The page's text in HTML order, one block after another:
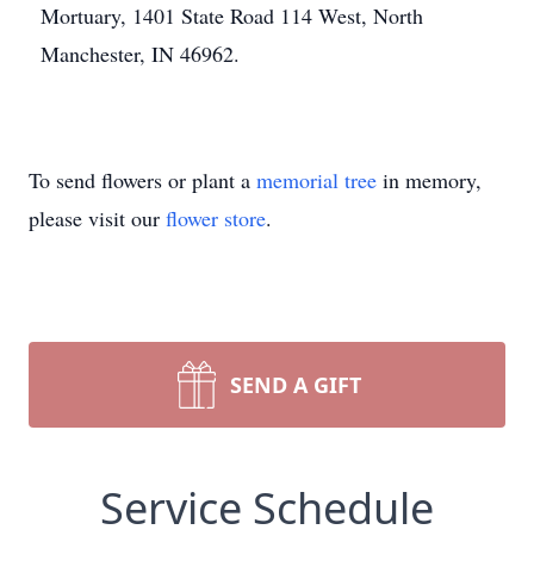
Mortuary, 1401 State Road 114 West, North
Manchester, IN 46962.
To send flowers or plant a memorial tree in memory,
please visit our flower store.
SEND A GIFT
Service Schedule